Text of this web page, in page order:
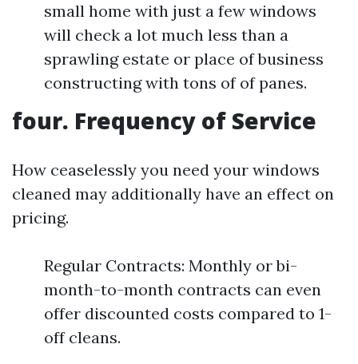
small home with just a few windows
will check a lot much less than a
sprawling estate or place of business
constructing with tons of of panes.
four. Frequency of Service
How ceaselessly you need your windows
cleaned may additionally have an effect on
pricing.
Regular Contracts: Monthly or bi-
month-to-month contracts can even
offer discounted costs compared to 1-
off cleans.